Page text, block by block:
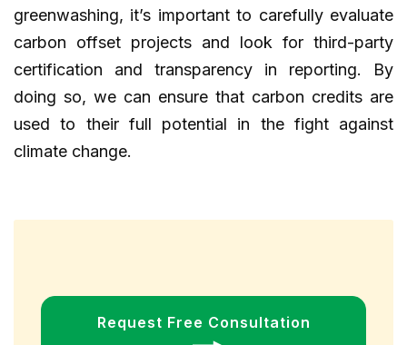
greenwashing, it’s important to carefully evaluate
carbon offset projects and look for third-party
certification and transparency in reporting. By
doing so, we can ensure that carbon credits are
used to their full potential in the fight against
climate change.
Request Free Consultation